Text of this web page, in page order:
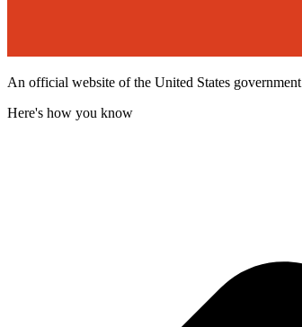
An official website of the United States government
Here's how you know